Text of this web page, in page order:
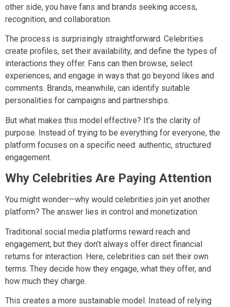
other side, you have fans and brands seeking access,
recognition, and collaboration.
The process is surprisingly straightforward. Celebrities
create profiles, set their availability, and define the types of
interactions they offer. Fans can then browse, select
experiences, and engage in ways that go beyond likes and
comments. Brands, meanwhile, can identify suitable
personalities for campaigns and partnerships.
But what makes this model effective? It’s the clarity of
purpose. Instead of trying to be everything for everyone, the
platform focuses on a specific need: authentic, structured
engagement.
Why Celebrities Are Paying Attention
You might wonder—why would celebrities join yet another
platform? The answer lies in control and monetization.
Traditional social media platforms reward reach and
engagement, but they don’t always offer direct financial
returns for interaction. Here, celebrities can set their own
terms. They decide how they engage, what they offer, and
how much they charge.
This creates a more sustainable model. Instead of relying